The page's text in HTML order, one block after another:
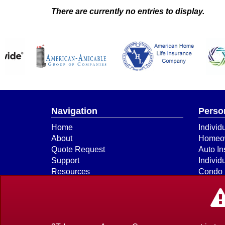
There are currently no entries to display.
Navigation
Home
About
Quote Request
Support
Resources
Auto
Condo